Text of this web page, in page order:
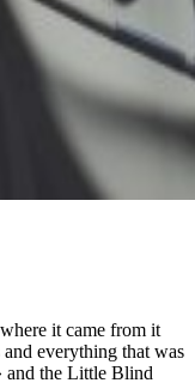
it came from it
everything that was
and the Little Blind